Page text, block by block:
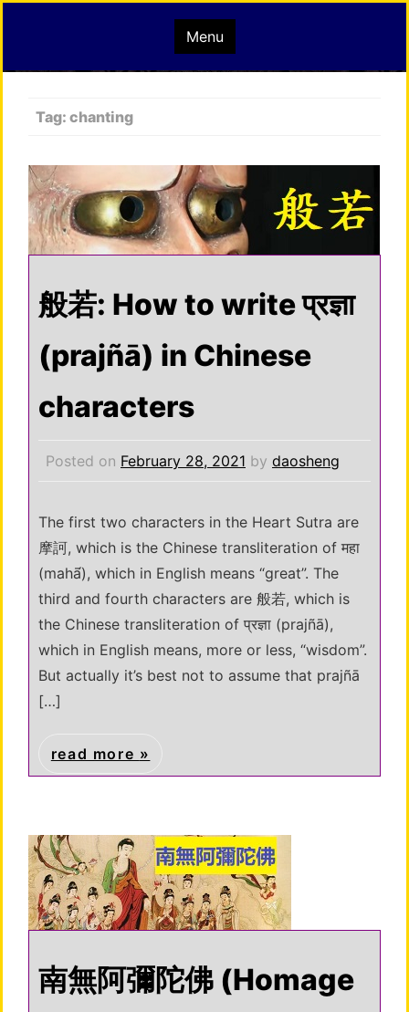
content
mindisbuddha.org
buddha nature pervades the whole universe
Menu
Tag: chanting
般若: How to write प्रज्ञा
(prajñā) in Chinese
characters
Posted on February 28, 2021 by daosheng
The first two characters in the Heart Sutra are
摩訶, which is the Chinese transliteration of महा
(mahā́), which in English means “great”. The
third and fourth characters are 般若, which is
the Chinese transliteration of प्रज्ञा (prajñā),
which in English means, more or less, “wisdom”.
But actually it’s best not to assume that prajñā
[…]
read more
南無阿彌陀佛 (Homage